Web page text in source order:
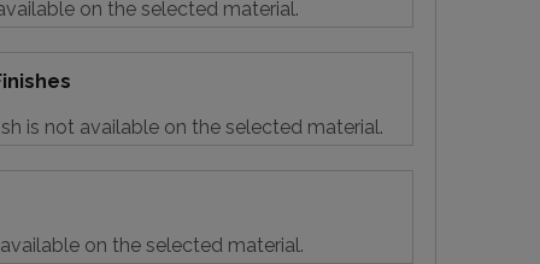
on the selected material.
is not available on the selected material.
on the selected material.